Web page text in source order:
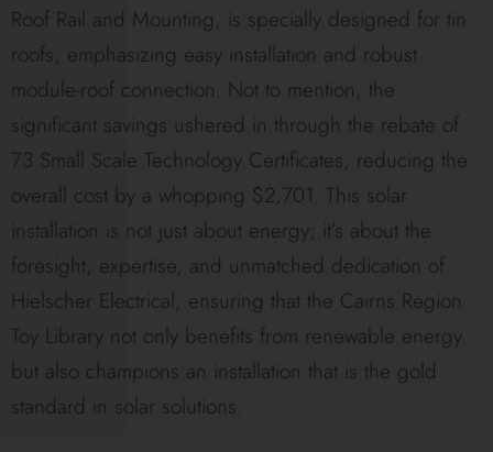
Roof Rail and Mounting, is specially designed for tin
roofs, emphasizing easy installation and robust
module-roof connection. Not to mention, the
significant savings ushered in through the rebate of
73 Small Scale Technology Certificates, reducing the
overall cost by a whopping $2,701. This solar
installation is not just about energy; it’s about the
foresight, expertise, and unmatched dedication of
Hielscher Electrical, ensuring that the Cairns Region
Toy Library not only benefits from renewable energy
but also champions an installation that is the gold
standard in solar solutions.